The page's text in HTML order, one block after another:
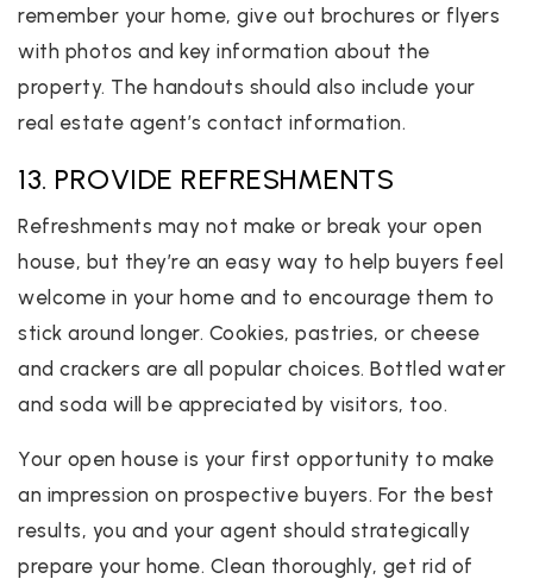
remember your home, give out brochures or flyers
with photos and key information about the
property. The handouts should also include your
real estate agent’s contact information.
13. PROVIDE REFRESHMENTS
Refreshments may not make or break your open
house, but they’re an easy way to help buyers feel
welcome in your home and to encourage them to
stick around longer. Cookies, pastries, or cheese
and crackers are all popular choices. Bottled water
and soda will be appreciated by visitors, too.
Your open house is your first opportunity to make
an impression on prospective buyers. For the best
results, you and your agent should strategically
prepare your home. Clean thoroughly, get rid of